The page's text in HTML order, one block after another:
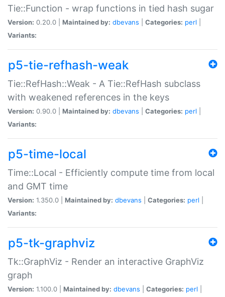
Tie::Function - wrap functions in tied hash sugar
Version: 0.20.0 | Maintained by: dbevans Categories: perl
Variants:
p5-tie-refhash-weak
Tie::RefHash::Weak - A Tie::RefHash subclass
with weakened references in the keys
Version: 0.90.0 | Maintained by: dbevans Categories: perl
Variants:
p5-time-local
Time::Local - Efficiently compute time from local
and GMT time
Version: 1.350.0 | Maintained by: dbevans Categories: perl
Variants:
p5-tk-graphviz
Tk::GraphViz - Render an interactive GraphViz
graph
Version: 1.100.0 | Maintained by: dbevans Categories: perl